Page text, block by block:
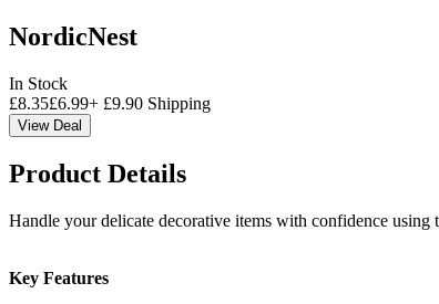
NordicNest
In Stock
£8.35£6.99+ £9.90 Shipping
View Deal
Product Details
Handle your delicate decorative items with confidence using
Key Features